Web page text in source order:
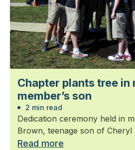
Chapter plants tree
member’s son
2 min read
Dedication ceremony held in
Brown, teenage son of Cheryl
Read more